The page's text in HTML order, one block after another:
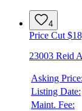
4
Price Cut
23003 Reid
Asking Price:
Listing Date:
Maint. Fee: